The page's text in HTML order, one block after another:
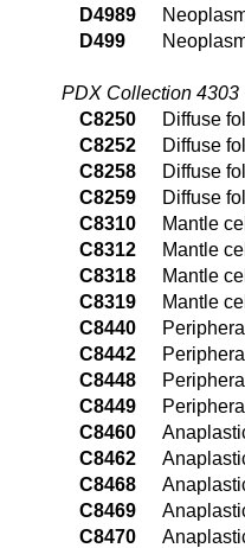
D4989
D499
PDX Collection 4303
C8250
Diffuse
C8252
Diffuse
C8258
Diffuse
C8259
Diffuse
C8310
Mantle
C8312
Mantle
C8318
Mantle
C8319
Mantle
C8440
C8442
C8448
C8449
C8460
C8462
C8468
C8469
C8470